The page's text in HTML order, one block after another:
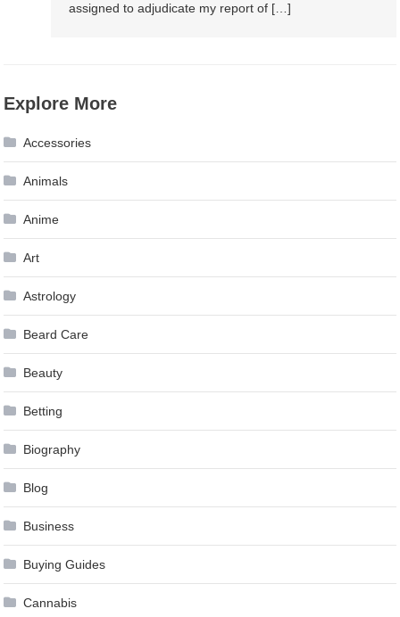
assigned to adjudicate my report of […]
Explore More
Accessories
Animals
Anime
Art
Astrology
Beard Care
Beauty
Betting
Biography
Blog
Business
Buying Guides
Cannabis